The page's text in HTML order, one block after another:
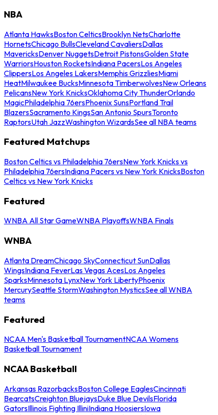
NBA
Atlanta HawksBoston CelticsBrooklyn NetsCharlotte
HornetsChicago BullsCleveland CavaliersDallas
MavericksDenver NuggetsDetroit PistonsGolden State
WarriorsHouston RocketsIndiana PacersLos Angeles
ClippersLos Angeles LakersMemphis GrizzliesMiami
HeatMilwaukee BucksMinnesota TimberwolvesNew Orleans
PelicansNew York KnicksOklahoma City ThunderOrlando
MagicPhiladelphia 76ersPhoenix SunsPortland Trail
BlazersSacramento KingsSan Antonio SpursToronto
RaptorsUtah JazzWashington WizardsSee all NBA teams
Featured Matchups
Boston Celtics vs Philadelphia 76ersNew York Knicks vs
Philadelphia 76ersIndiana Pacers vs New York KnicksBoston
Celtics vs New York Knicks
Featured
WNBA All Star GameWNBA PlayoffsWNBA Finals
WNBA
Atlanta DreamChicago SkyConnecticut SunDallas
WingsIndiana FeverLas Vegas AcesLos Angeles
SparksMinnesota LynxNew York LibertyPhoenix
MercurySeattle StormWashington MysticsSee all WNBA
teams
Featured
NCAA Men's Basketball TournamentNCAA Womens
Basketball Tournament
NCAA Basketball
Arkansas RazorbacksBoston College EaglesCincinnati
BearcatsCreighton BluejaysDuke Blue DevilsFlorida
GatorsIllinois Fighting IlliniIndiana HoosiersIowa